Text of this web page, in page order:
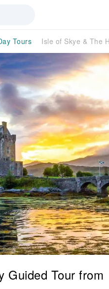
Tours
Guided Tour from